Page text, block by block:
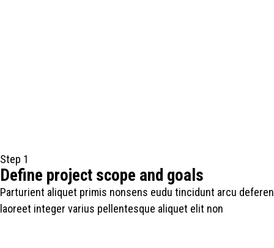
Step 1
Define project scope and goals
Parturient aliquet primis nonsens eudu tincidunt arcu deferen
laoreet integer varius pellentesque aliquet elit non